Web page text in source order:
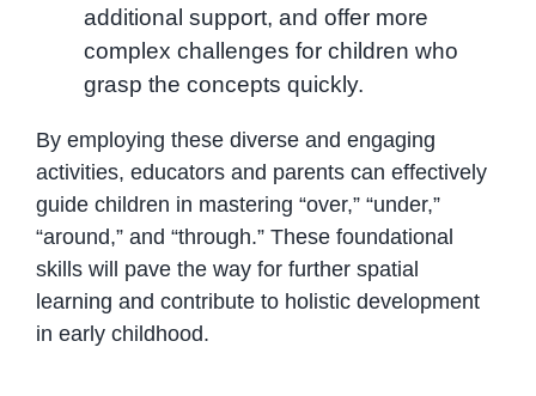
additional support, and offer more
complex challenges for children who
grasp the concepts quickly.
By employing these diverse and engaging
activities, educators and parents can effectively
guide children in mastering “over,” “under,”
“around,” and “through.” These foundational
skills will pave the way for further spatial
learning and contribute to holistic development
in early childhood.